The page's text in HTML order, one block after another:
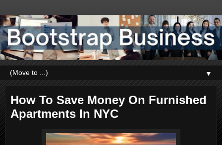
▼
How To Save Money On Furnished
Apartments In NYC